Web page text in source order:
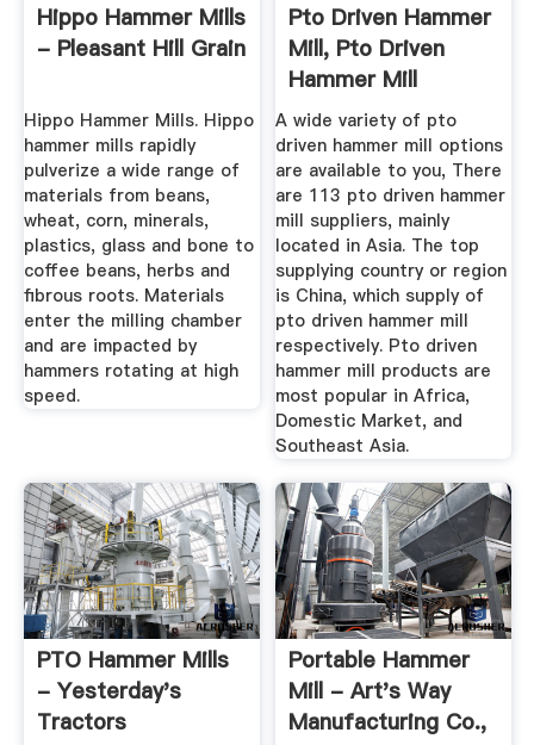
Hippo Hammer Mills
- Pleasant Hill Grain
Hippo Hammer Mills. Hippo
hammer mills rapidly
pulverize a wide range of
materials from beans,
wheat, corn, minerals,
plastics, glass and bone to
coffee beans, herbs and
fibrous roots. Materials
enter the milling chamber
and are impacted by
hammers rotating at high
speed.
Pto Driven Hammer
Mill, Pto Driven
Hammer Mill
Suppliers ...
A wide variety of pto
driven hammer mill options
are available to you, There
are 113 pto driven hammer
mill suppliers, mainly
located in Asia. The top
supplying country or region
is China, which supply of
pto driven hammer mill
respectively. Pto driven
hammer mill products are
most popular in Africa,
Domestic Market, and
Southeast Asia.
PTO Hammer Mills
- Yesterday's
Tractors
Portable Hammer
Mill - Art's Way
Manufacturing Co.,